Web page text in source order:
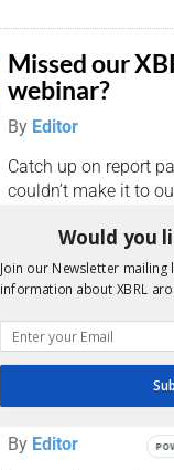
Missed our
webinar?
By Editor
Catch up on report
couldn’t make it to
offering an insight-
Packages and how
AI meets
the same
By Editor
Would you
Join our Newsletter
information about XBRL